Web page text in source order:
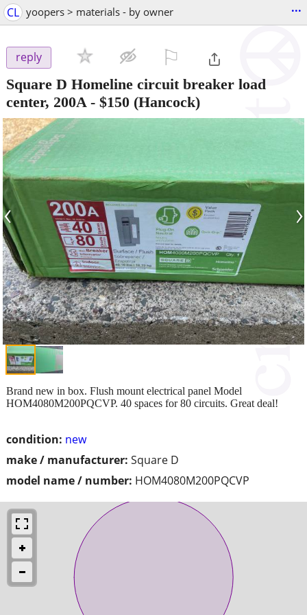
CL yoopers > materials - by owner ...
reply
Square D Homeline circuit breaker load
center, 200A - $150 (Hancock)
‹ ›
condition: new
make / manufacturer: Square D
model name / number: HOM4080M200PQCVP
Brand new in box. Flush mount electrical panel Model
HOM4080M200PQCVP. 40 spaces for 80 circuits. Great deal!